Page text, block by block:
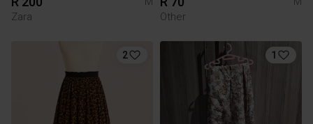
Zara
Other
2 1